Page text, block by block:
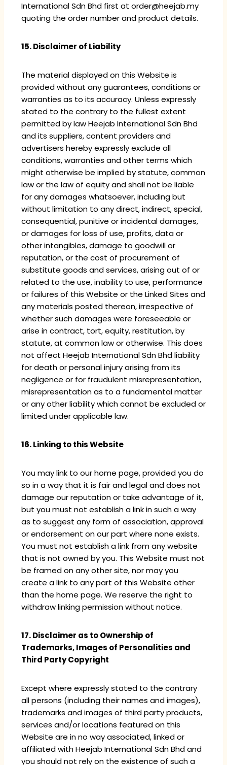
International Sdn Bhd first at order@heejab.my
quoting the order number and product details.
15. Disclaimer of Liability
The material displayed on this Website is
provided without any guarantees, conditions or
warranties as to its accuracy. Unless expressly
stated to the contrary to the fullest extent
permitted by law Heejab International Sdn Bhd
and its suppliers, content providers and
advertisers hereby expressly exclude all
conditions, warranties and other terms which
might otherwise be implied by statute, common
law or the law of equity and shall not be liable
for any damages whatsoever, including but
without limitation to any direct, indirect, special,
consequential, punitive or incidental damages,
or damages for loss of use, profits, data or
other intangibles, damage to goodwill or
reputation, or the cost of procurement of
substitute goods and services, arising out of or
related to the use, inability to use, performance
or failures of this Website or the Linked Sites and
any materials posted thereon, irrespective of
whether such damages were foreseeable or
arise in contract, tort, equity, restitution, by
statute, at common law or otherwise. This does
not affect Heejab International Sdn Bhd liability
for death or personal injury arising from its
negligence or for fraudulent misrepresentation,
misrepresentation as to a fundamental matter
or any other liability which cannot be excluded or
limited under applicable law.
16. Linking to this Website
You may link to our home page, provided you do
so in a way that it is fair and legal and does not
damage our reputation or take advantage of it,
but you must not establish a link in such a way
as to suggest any form of association, approval
or endorsement on our part where none exists.
You must not establish a link from any website
that is not owned by you. This Website must not
be framed on any other site, nor may you
create a link to any part of this Website other
than the home page. We reserve the right to
withdraw linking permission without notice.
17. Disclaimer as to Ownership of
Trademarks, Images of Personalities and
Third Party Copyright
Except where expressly stated to the contrary
all persons (including their names and images),
trademarks and images of third party products,
services and/or locations featured on this
Website are in no way associated, linked or
affiliated with Heejab International Sdn Bhd and
you should not rely on the existence of such a